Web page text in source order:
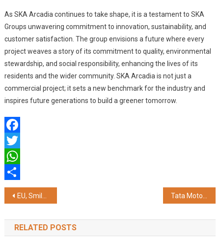
As SKA Arcadia continues to take shape, it is a testament to SKA
Groups unwavering commitment to innovation, sustainability, and
customer satisfaction. The group envisions a future where every
project weaves a story of its commitment to quality, environmental
stewardship, and social responsibility, enhancing the lives of its
residents and the wider community. SKA Arcadia is not just a
commercial project; it sets a new benchmark for the industry and
inspires future generations to build a greener tomorrow.
Facebook
Twitter
WhatsApp
Share
Post
navigation
EU, Smile Foundation Unveil SIFFCY 11th Edition at Cannes
RELATED POSTS